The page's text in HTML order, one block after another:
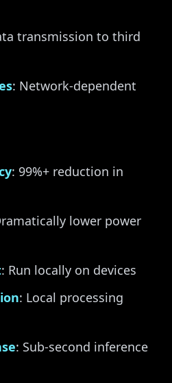
transmission to third
: Network-dependent
: 99%+ reduction in
lower power
: Run locally on devices
: Local processing
: Sub-second inference